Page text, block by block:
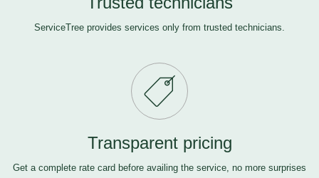
ServiceTree provides services only from trusted technicians.
Transparent pricing
Get a complete rate card before availing the service, no more surprises